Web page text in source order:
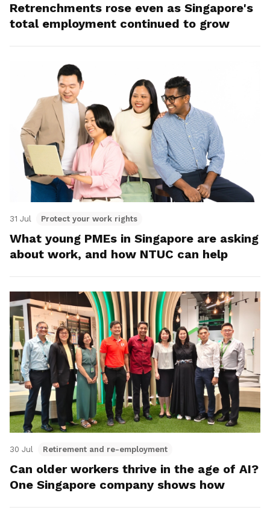
Retrenchments rose even as Singapore's
total employment continued to grow
31 Jul Protect your work rights
What young PMEs in Singapore are asking
about work, and how NTUC can help
30 Jul Retirement and re-employment
Can older workers thrive in the age of AI?
One Singapore company shows how